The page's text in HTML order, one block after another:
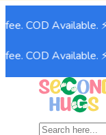
COD Available.
COD Available.